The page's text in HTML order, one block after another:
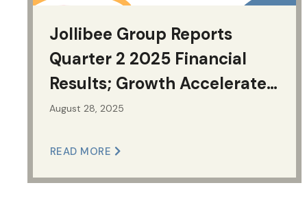
Jollibee Group Reports
Quarter 2 2025 Financial
Results; Growth Accelerates
Across Key Financial Metrics
August 28, 2025
READ MORE